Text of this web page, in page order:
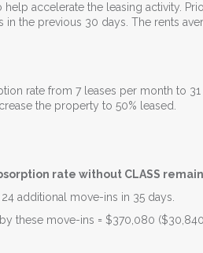
accelerate the leasing activity.
in the previous 30 days. The rents
rate from 7 leases per month to
the property to 50% leased.
rate without CLASS
additional move-ins in 35 days.
these move-ins = $370,080